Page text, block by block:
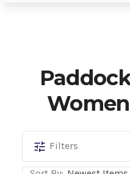
Paddock
Boots
Filters